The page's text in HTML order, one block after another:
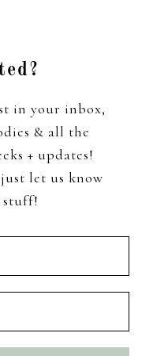
in your inbox,
& all the
+ updates!
let us know
stuff!